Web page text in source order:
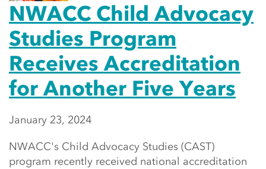
NWACC Child Advocacy
Studies Program
Receives Accreditation
for Another Five Years
January 23, 2024
NWACC's Child Advocacy Studies (CAST)
program recently received national accreditation